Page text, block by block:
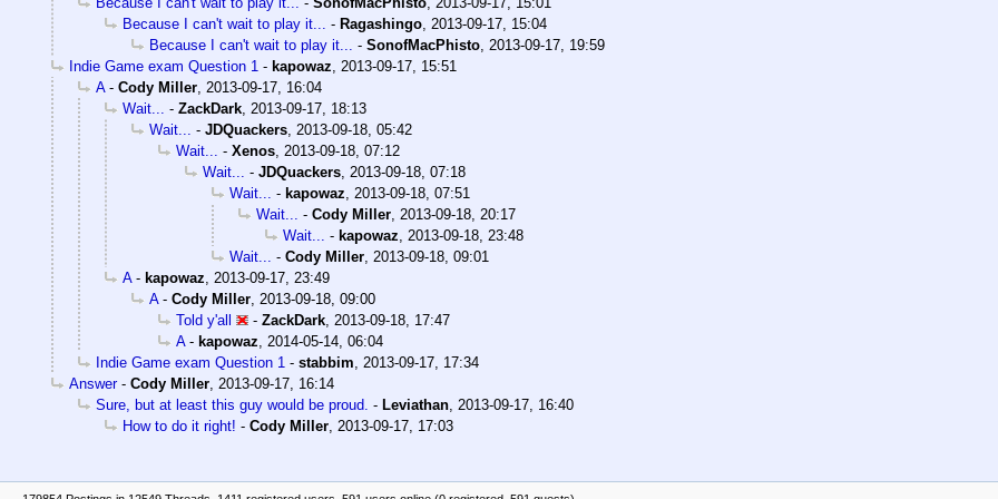
Because I can't wait to play it...
- Ragashingo 2013-09-17, 15:04
Because I can't wait to play it...
- SonofMacPhisto 2013-09-17, 19:59
Indie Game exam Question 1 - kapowaz
2013-09-17, 15:51
A- Cody Miller 2013-09-17, 16:04
Wait...
- ZackDark 2013-09-17, 18:13
Wait...
- JDQuackers 2013-09-18, 05:42
Wait...
- Xenos 2013-09-18, 07:12
Wait...
- JDQuackers 2013-09-18, 07:18
Wait...
- kapowaz
2013-09-18, 07:51
Wait...
- Cody Miller 2013-09-18, 20:17
Wait...
- kapowaz
2013-09-18, 23:48
Wait...
- Cody Miller 2013-09-18, 09:01
A- kapowaz
2013-09-17, 23:49
A- Cody Miller 2013-09-18, 09:00
Told y'all
- ZackDark 2013-09-18, 17:47
A- kapowaz
2014-05-14, 06:04
Indie Game exam Question 1 - stabbim
2013-09-17, 17:34
Answer- Cody Miller 2013-09-17, 16:14
Sure, but at least this guy would be proud. - Leviathan 2013-09-17, 16:40
How to do it right! - Cody Miller 2013-09-17, 17:03